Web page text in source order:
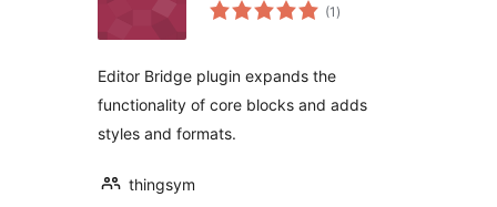
(1 total
de
)
Editor Bridge plugin expands the
functionality of core blocks and adds
styles and formats.
thingsym